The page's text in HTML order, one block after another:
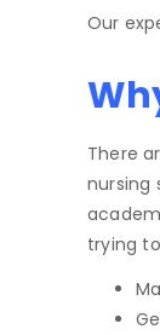
Our
There
nursing
trying